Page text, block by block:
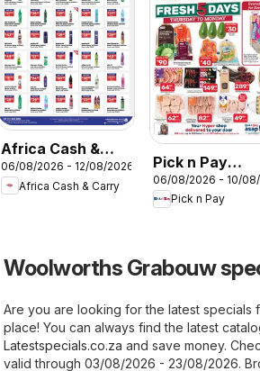
Africa Cash &
Carry Specials
06/08/2026 - 12/08/2026
Africa Cash & Carry
Pick n Pay
Western Cape
Hypermarket
06/08/2026 - 10/08/
Pick n Pay
Woolworths Grabouw
Are you are looking for the latest specials
place! You can always find the latest
Latestspecials.co.za and save money.
valid through 03/08/2026 - 23/08/2026.